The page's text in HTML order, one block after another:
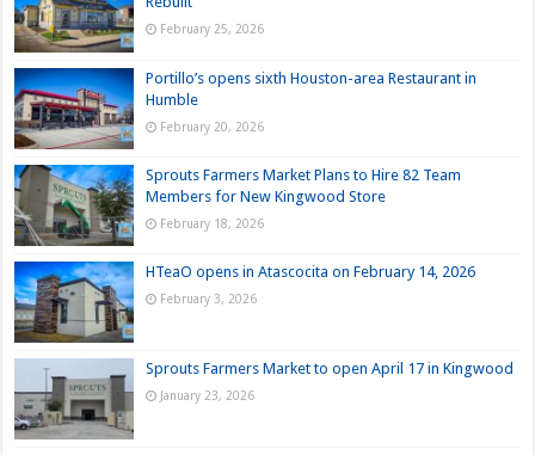
February 25, 2026
Portillo’s opens sixth Houston-area Restaurant in
Humble
February 20, 2026
Sprouts Farmers Market Plans to Hire 82 Team
Members for New Kingwood Store
February 18, 2026
HTeaO opens in Atascocita on February 14, 2026
February 3, 2026
Sprouts Farmers Market to open April 17 in Kingwood
January 23, 2026